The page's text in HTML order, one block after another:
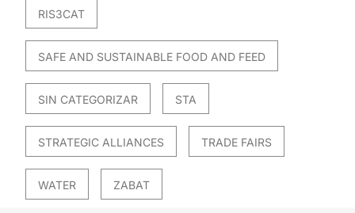
RIS3CAT
SAFE AND SUSTAINABLE FOOD AND FEED
SIN CATEGORIZAR STA
STRATEGIC ALLIANCES TRADE FAIRS
WATER ZABAT